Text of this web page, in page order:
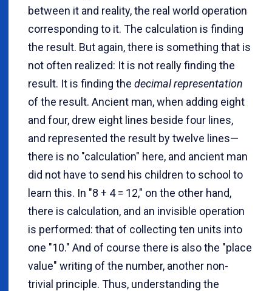
between it and reality, the real world operation
corresponding to it. The calculation is finding
the result. But again, there is something that is
not often realized: It is not really finding the
result. It is finding the decimal representation
of the result. Ancient man, when adding eight
and four, drew eight lines beside four lines,
and represented the result by twelve lines—
there is no "calculation" here, and ancient man
did not have to send his children to school to
learn this. In "8 + 4 = 12," on the other hand,
there is calculation, and an invisible operation
is performed: that of collecting ten units into
one "10." And of course there is also the "place
value" writing of the number, another non-
trivial principle. Thus, understanding the